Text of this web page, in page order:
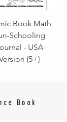
Book Math
Schooling
- USA
(5+)
Book